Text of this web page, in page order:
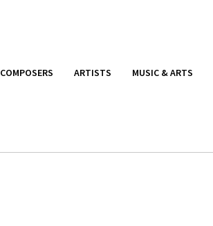
COMPOSERS ARTISTS MUSIC & ARTS